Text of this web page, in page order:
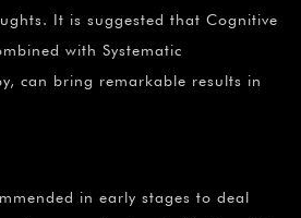
It is suggested that Cognitive
with Systematic
can bring remarkable results in
in early stages to deal